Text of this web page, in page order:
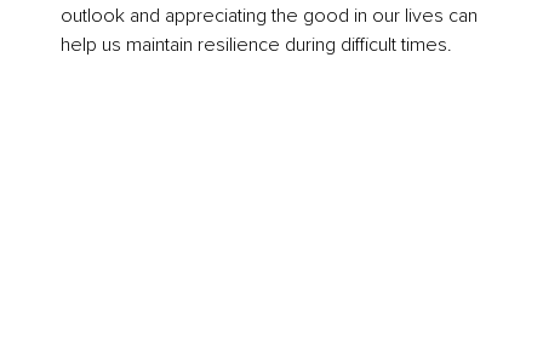
outlook and appreciating the good in our lives can
help us maintain resilience during difficult times.